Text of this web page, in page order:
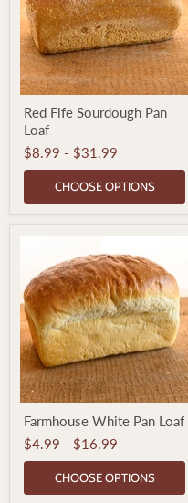
Fife
Sourdough
Pan
Loaf
Red Fife Sourdough Pan
Loaf
$8.99 - $31.99
CHOOSE OPTIONS
White
Pan
Loaf
Farmhouse White Pan Loaf
$4.99 - $16.99
CHOOSE OPTIONS